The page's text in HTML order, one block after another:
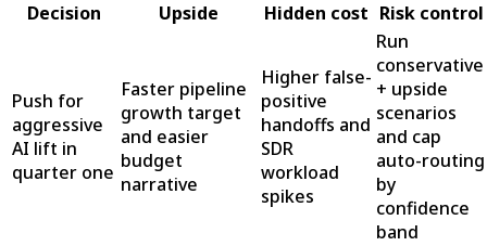
Decision
Upside Hidden cost Risk control
Push for
aggressive
AI lift in
quarter one
Faster pipeline
growth target
and easier
budget
narrative
Higher false-
positive
handoffs and
SDR
workload
spikes
Run
conservative
+ upside
scenarios
and cap
auto-routing
by
confidence
band